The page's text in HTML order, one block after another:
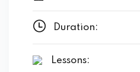
Duration:
Lessons: